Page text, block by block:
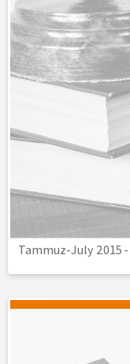
Tammuz-July 2015-